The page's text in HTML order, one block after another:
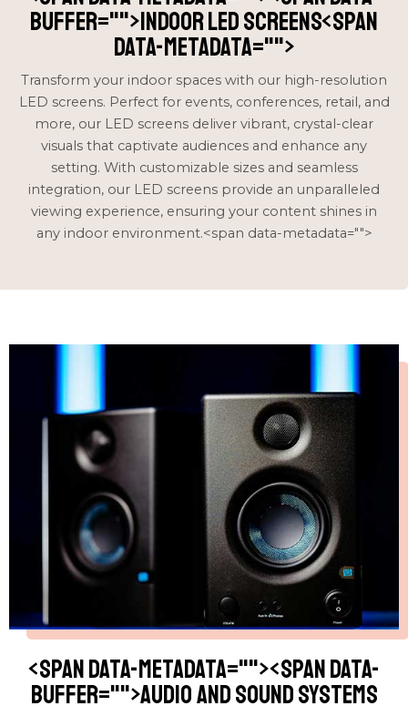
buffer="">Indoor LED Screens<span
data-metadata="">
Transform your indoor spaces with our high-resolution
LED screens. Perfect for events, conferences, retail, and
more, our LED screens deliver vibrant, crystal-clear
visuals that captivate audiences and enhance any
setting. With customizable sizes and seamless
integration, our LED screens provide an unparalleled
viewing experience, ensuring your content shines in
any indoor environment.<span data-metadata="">
<span data-metadata=""><span data-
buffer="">Audio and Sound Systems